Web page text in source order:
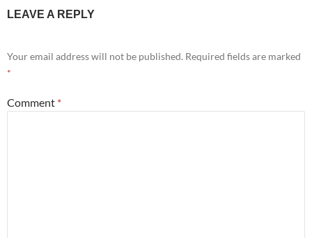
LEAVE A REPLY
Your email address will not be published. Required fields are marked
*
Comment *